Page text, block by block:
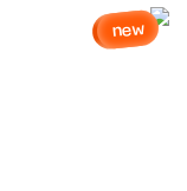
new